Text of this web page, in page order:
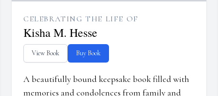
CELEBRATING THE LIFE OF
Kisha M. Hesse
View Book Buy Book
A beautifully bound keepsake book filled with
memories and condolences from family and